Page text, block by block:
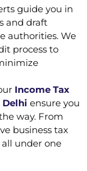
guide you in
and draft
authorities. We
process to
Income Tax
Delhi ensure you
way. From
business tax
under one